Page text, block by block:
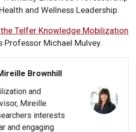
and Wellness Leadership.
Telfer Knowledge Mobilization
Professor Michael Mulvey.
Brownhill
and
Mireille
interests
and engaging